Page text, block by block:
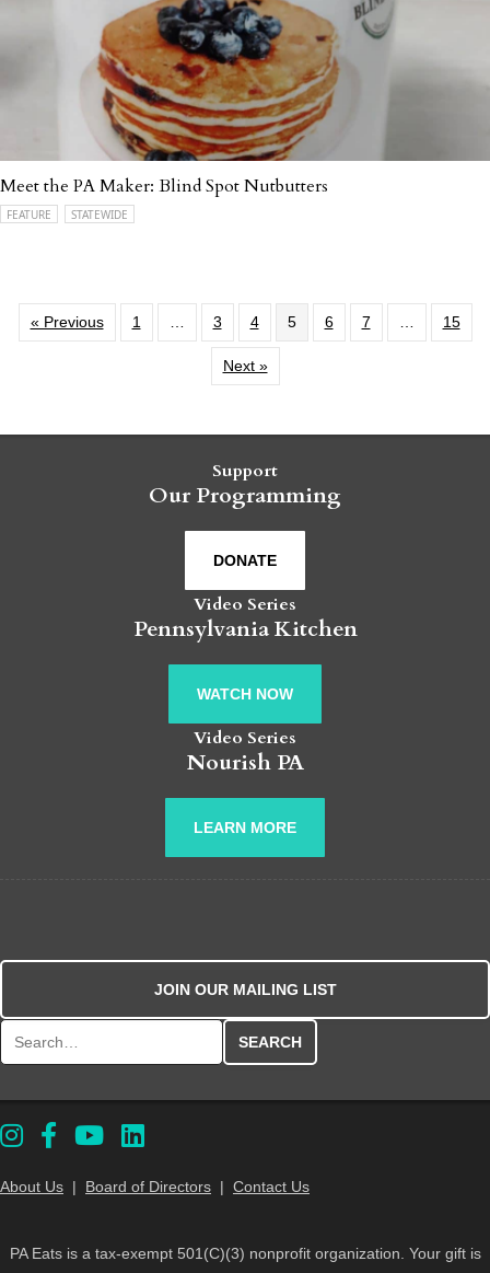
Meet the PA Maker: Blind Spot Nutbutters
FEATURE STATEWIDE
« Previous 1 3 4 5 6 7 15
Next »
Support
Our Programming
DONATE
Video Series
Pennsylvania Kitchen
WATCH NOW
Video Series
Nourish PA
LEARN MORE
JOIN OUR MAILING LIST
About Us | Board of Directors | Contact Us
PA Eats is a tax-exempt 501(C)(3) nonprofit organization. Your gift is